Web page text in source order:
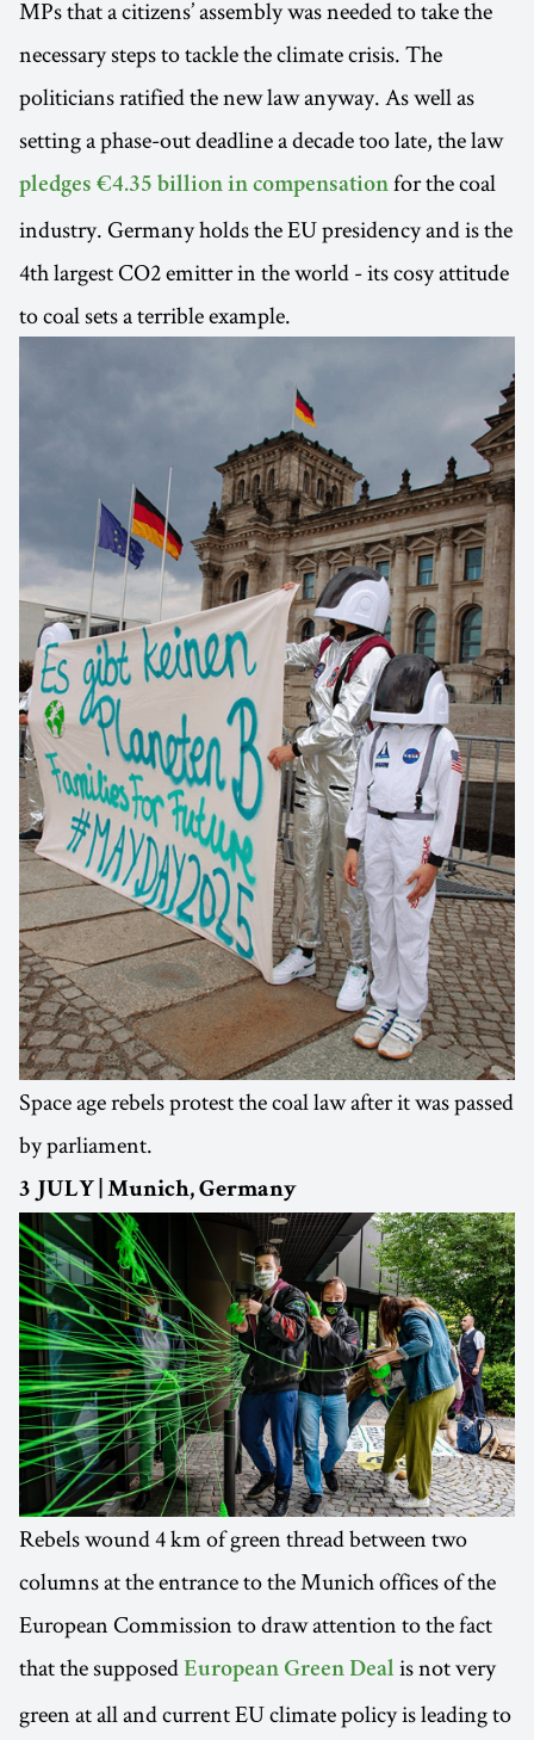
MPs that a citizens’ assembly was needed to take the
necessary steps to tackle the climate crisis. The
politicians ratified the new law anyway. As well as
setting a phase-out deadline a decade too late, the law
pledges €4.35 billion in compensation for the coal
industry. Germany holds the EU presidency and is the
4th largest CO2 emitter in the world - its cosy attitude
to coal sets a terrible example.
Space age rebels protest the coal law after it was passed
by parliament.
3 JULY | Munich, Germany
Rebels wound 4 km of green thread between two
columns at the entrance to the Munich offices of the
European Commission to draw attention to the fact
that the supposed European Green Deal is not very
green at all and current EU climate policy is leading to